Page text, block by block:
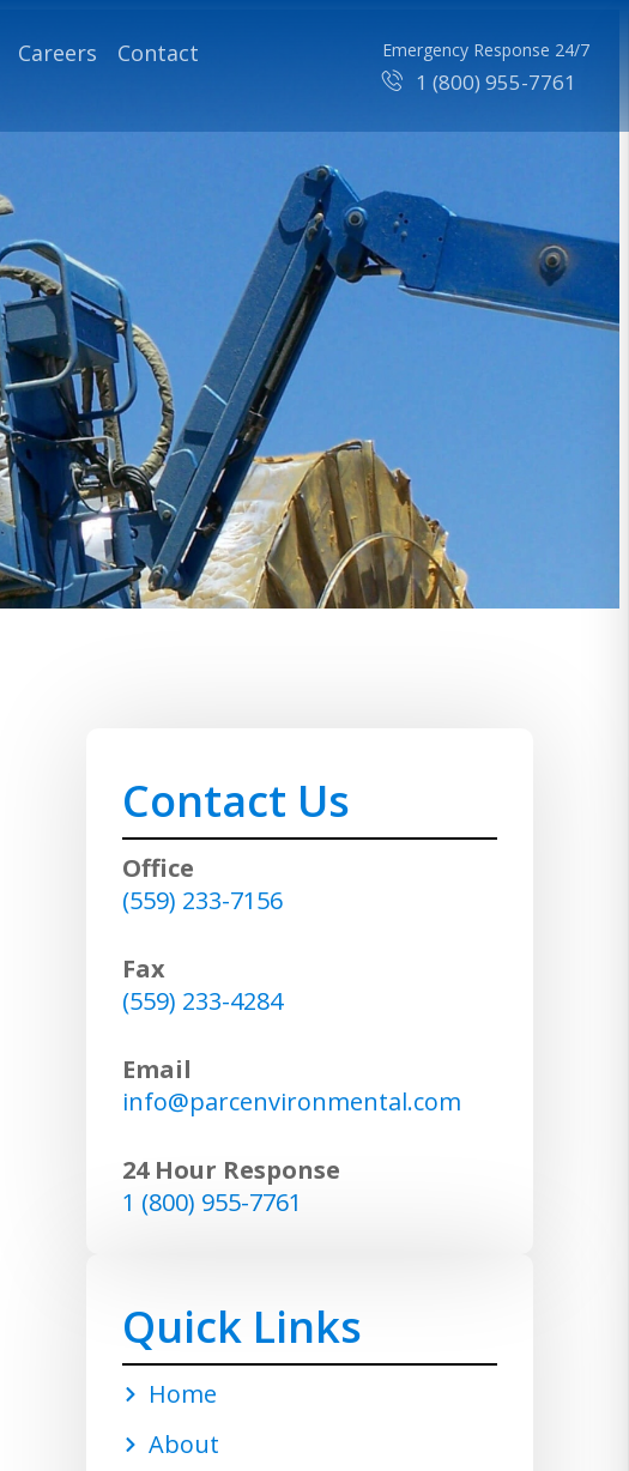
Careers Contact Emergency Response 24/7
1 (800) 955-7761
Contact Us
Office
(559) 233-7156
Fax
(559) 233-4284
Email
info@parcenvironmental.com
24 Hour Response
1 (800) 955-7761
Quick Links
Home
About